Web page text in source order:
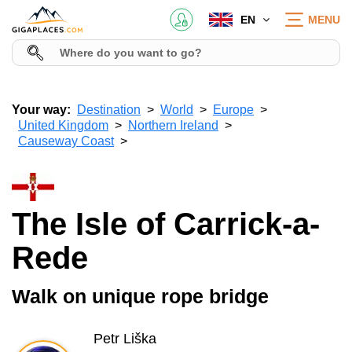
EN MENU
Your way: Destination World
Europe
United Kingdom
Northern Ireland
Causeway Coast
The Isle of Carrick-a-
Rede
Walk on unique rope bridge
Petr Liška